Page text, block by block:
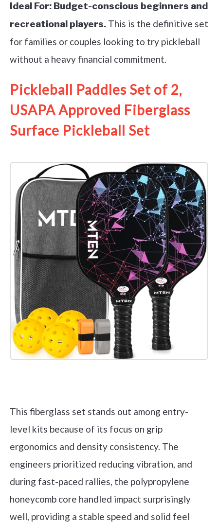
Ideal For: Budget-conscious beginners and
recreational players. This is the definitive set
for families or couples looking to try pickleball
without a heavy financial commitment.
Pickleball Paddles Set of 2,
USAPA Approved Fiberglass
Surface Pickleball Set
This fiberglass set stands out among entry-
level kits because of its focus on grip
ergonomics and density consistency. The
engineers prioritized reducing vibration, and
during fast-paced rallies, the polypropylene
honeycomb core handled impact surprisingly
well, providing a stable speed and solid feel